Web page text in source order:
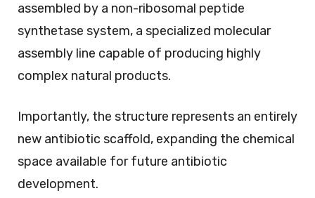
assembled by a non-ribosomal peptide
synthetase system, a specialized molecular
assembly line capable of producing highly
complex natural products.
Importantly, the structure represents an entirely
new antibiotic scaffold, expanding the chemical
space available for future antibiotic
development.